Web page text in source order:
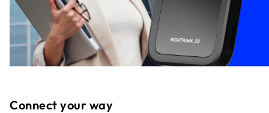
Connect your way